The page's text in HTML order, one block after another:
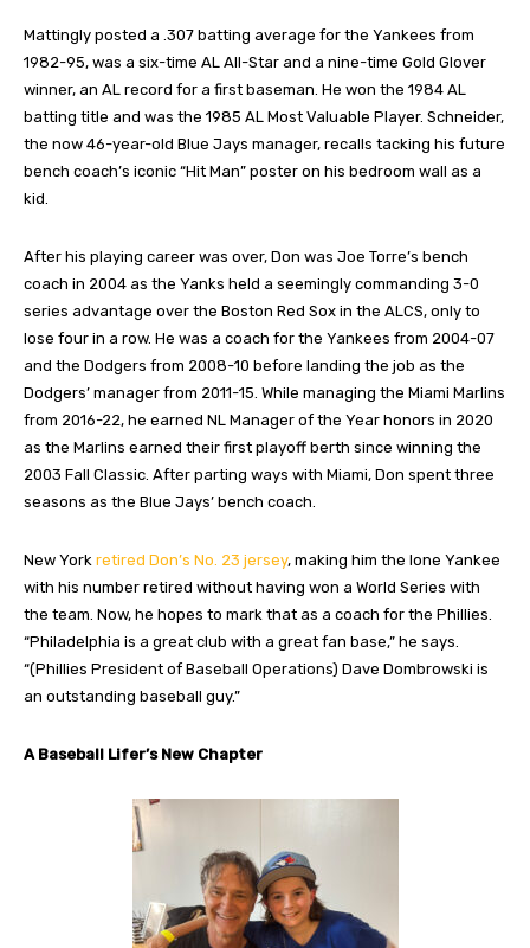
Mattingly posted a .307 batting average for the Yankees from
1982-95, was a six-time AL All-Star and a nine-time Gold Glover
winner, an AL record for a first baseman. He won the 1984 AL
batting title and was the 1985 AL Most Valuable Player. Schneider,
the now 46-year-old Blue Jays manager, recalls tacking his future
bench coach’s iconic “Hit Man” poster on his bedroom wall as a
kid.
After his playing career was over, Don was Joe Torre’s bench
coach in 2004 as the Yanks held a seemingly commanding 3-0
series advantage over the Boston Red Sox in the ALCS, only to
lose four in a row. He was a coach for the Yankees from 2004-07
and the Dodgers from 2008-10 before landing the job as the
Dodgers’ manager from 2011-15. While managing the Miami Marlins
from 2016-22, he earned NL Manager of the Year honors in 2020
as the Marlins earned their first playoff berth since winning the
2003 Fall Classic. After parting ways with Miami, Don spent three
seasons as the Blue Jays’ bench coach.
New York retired Don’s No. 23 jersey, making him the lone Yankee
with his number retired without having won a World Series with
the team. Now, he hopes to mark that as a coach for the Phillies.
“Philadelphia is a great club with a great fan base,” he says.
“(Phillies President of Baseball Operations) Dave Dombrowski is
an outstanding baseball guy.”
A Baseball Lifer’s New Chapter